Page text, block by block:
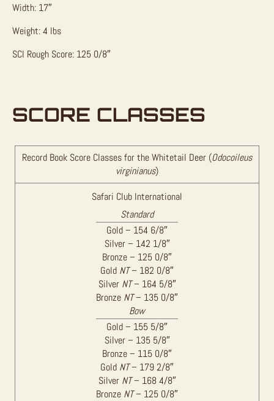
Width: 17″
Weight: 4 lbs
SCI Rough Score: 125 0/8″
SCORE CLASSES
Record Book Score Classes for the Whitetail Deer (Odocoileus
virginianus)
Safari Club International
Standard
Gold – 154 6/8″
Silver – 142 1/8″
Bronze – 125 0/8″
Gold NT– 182 0/8″
Silver NT– 164 5/8″
Bronze NT– 135 0/8″
Bow
Gold – 155 5/8″
Silver – 135 5/8″
Bronze – 115 0/8″
Gold NT– 179 2/8″
Silver NT– 168 4/8″
Bronze NT– 125 0/8″